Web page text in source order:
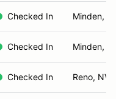
Checked In Minden,
Checked In Minden,
Checked In Reno, NV